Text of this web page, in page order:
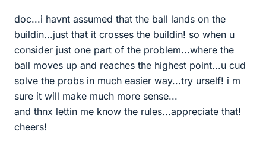
doc...i havnt assumed that the ball lands on the
buildin...just that it crosses the buildin! so when u
consider just one part of the problem...where the
ball moves up and reaches the highest point...u cud
solve the probs in much easier way...try urself! i m
sure it will make much more sense...
and thnx lettin me know the rules...appreciate that!
cheers!